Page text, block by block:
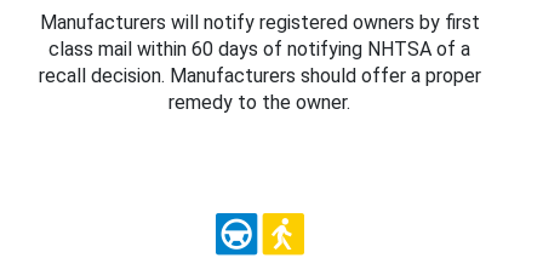
Manufacturers will notify registered owners by first
class mail within 60 days of notifying NHTSA of a
recall decision. Manufacturers should offer a proper
remedy to the owner.